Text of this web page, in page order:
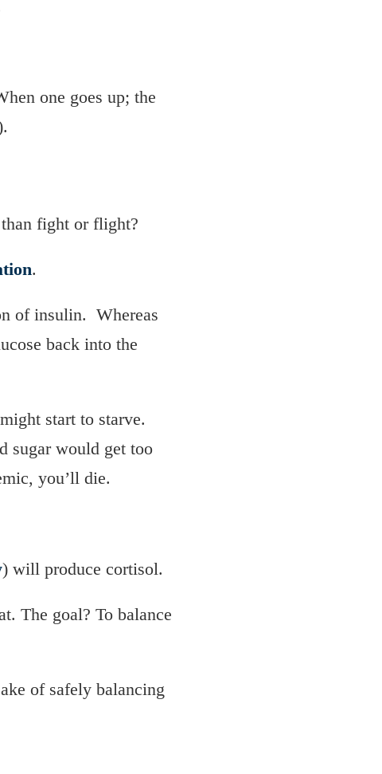
one goes up; the
than fight or flight?
.
of insulin. Whereas
back into the
start to starve.
sugar would get too
you’ll die.
) will produce cortisol.
The goal? To balance
of safely balancing